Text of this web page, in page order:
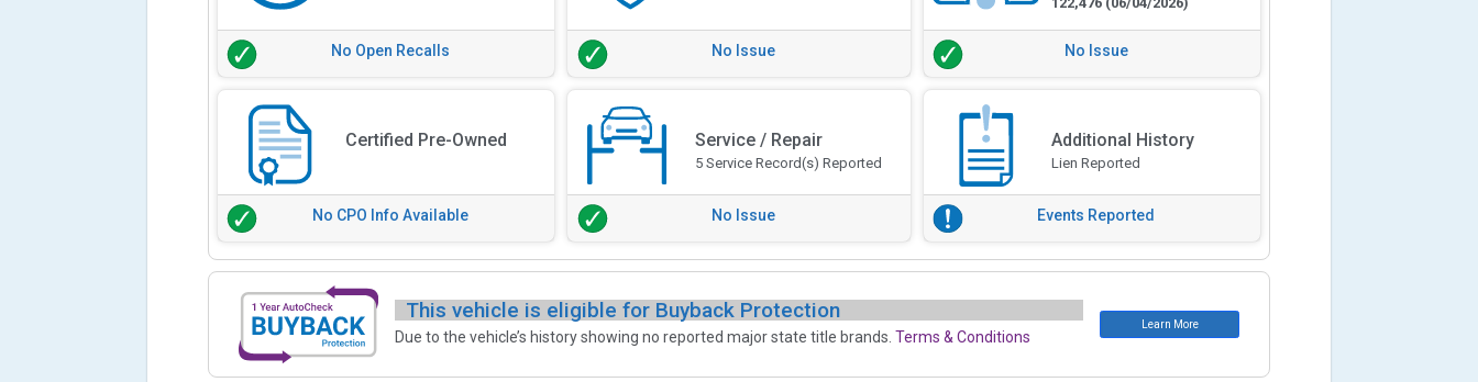
No Open Recalls No Issue No Issue
Certified Pre-Owned
No CPO Info Available
Service / Repair
5 Service Record(s) Reported
No Issue
Additional History
Lien Reported
Events Reported
This vehicle is eligible for Buyback Protection
Due to the vehicle’s history showing no reported major state title brands. Terms & Conditions
Learn More